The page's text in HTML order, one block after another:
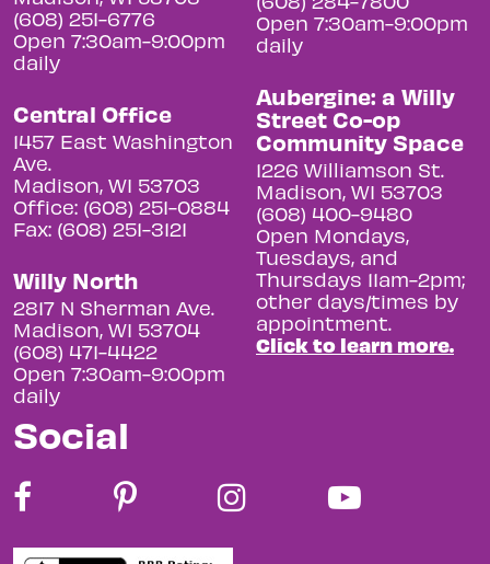
(608) 251-6776
Open 7:30am-9:00pm
daily
Central Office
1457 East Washington
Ave.
Madison, WI 53703
Office: (608) 251-0884
Fax: (608) 251-3121
Willy North
2817 N Sherman Ave.
Madison, WI 53704
(608) 471-4422
Open 7:30am-9:00pm
daily
Open 7:30am-9:00pm
daily
Aubergine: a Willy
Street Co-op
Community Space
1226 Williamson St.
Madison, WI 53703
(608) 400-9480
Open Mondays,
Tuesdays, and
Thursdays 11am-2pm;
other days/times by
appointment.
Click to learn more.
Social